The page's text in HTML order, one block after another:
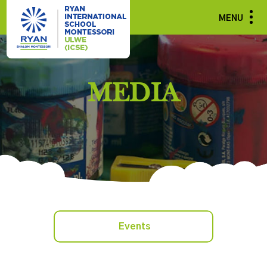
MENU
MEDIA
Events